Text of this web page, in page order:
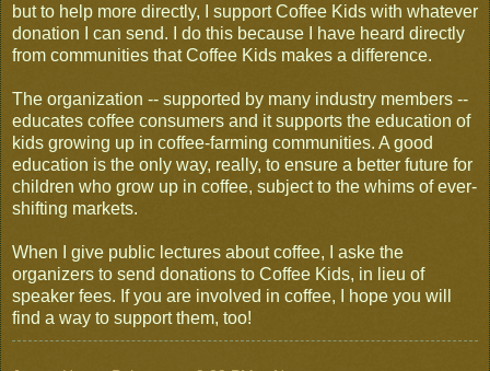
but to help more directly, I support Coffee Kids with whatever
donation I can send. I do this because I have heard directly
from communities that Coffee Kids makes a difference.
The organization -- supported by many industry members --
educates coffee consumers and it supports the education of
kids growing up in coffee-farming communities. A good
education is the only way, really, to ensure a better future for
children who grow up in coffee, subject to the whims of ever-
shifting markets.
When I give public lectures about coffee, I aske the
organizers to send donations to Coffee Kids, in lieu of
speaker fees. If you are involved in coffee, I hope you will
find a way to support them, too!